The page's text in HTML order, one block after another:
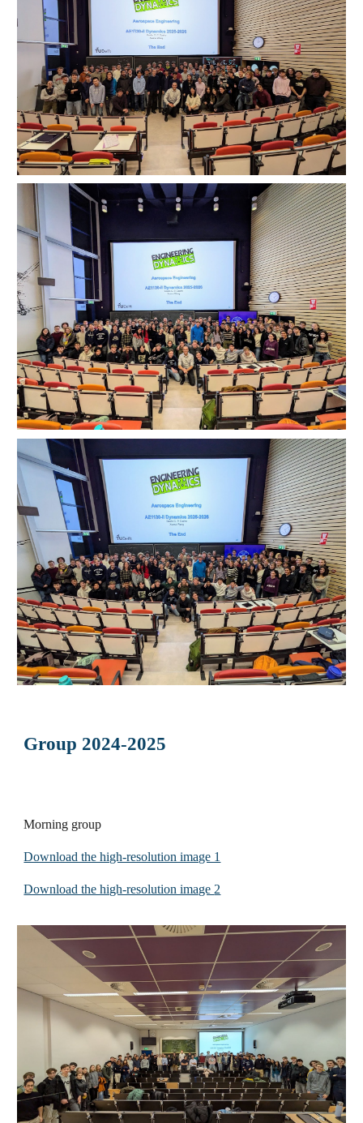
Group 2024-2025
Morning group
Download the high-resolution image 1
Download the high-resolution image 2